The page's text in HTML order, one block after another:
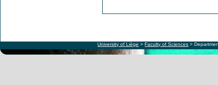
University of Liège >Faculty of Sciences >